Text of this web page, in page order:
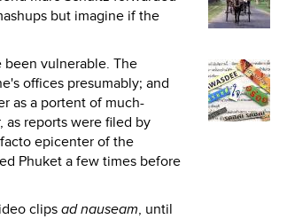
but imagine if the
been vulnerable. The
offices presumably; and
as a portent of much-
as reports were filed by
epicenter of the
Phuket a few times before
clips ad nauseam, until